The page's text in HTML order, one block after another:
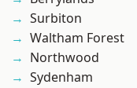
Surbiton
Waltham Forest
Northwood
Sydenham